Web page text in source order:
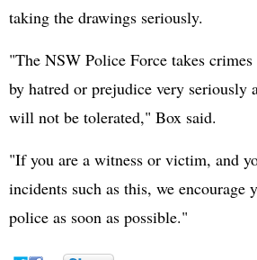
taking the drawings seriously.
"The NSW Police Force takes
by hatred or prejudice very seriously
will not be tolerated," Box said.
"If you are a witness or victim, and
incidents such as this, we encourage
police as soon as possible."